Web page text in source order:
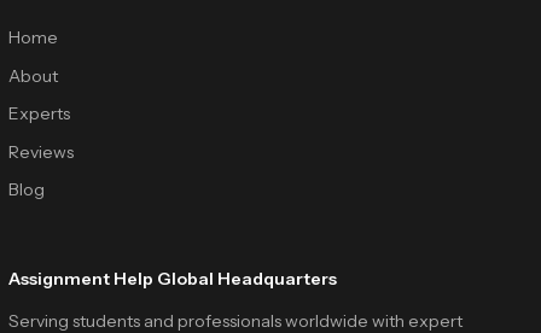
Home
About
Experts
Reviews
Blog
Assignment Help Global Headquarters
Serving students and professionals worldwide with expert